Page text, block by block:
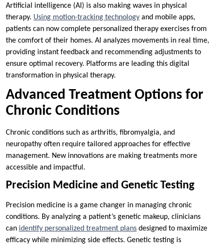
Artificial intelligence (AI) is also making waves in physical
therapy. Using motion-tracking technology and mobile apps,
patients can now complete personalized therapy exercises from
the comfort of their homes. AI analyzes movements in real time,
providing instant feedback and recommending adjustments to
ensure optimal recovery. Platforms are leading this digital
transformation in physical therapy.
Advanced Treatment Options for
Chronic Conditions
Chronic conditions such as arthritis, fibromyalgia, and
neuropathy often require tailored approaches for effective
management. New innovations are making treatments more
accessible and impactful.
Precision Medicine and Genetic Testing
Precision medicine is a game changer in managing chronic
conditions. By analyzing a patient’s genetic makeup, clinicians
can identify personalized treatment plans designed to maximize
efficacy while minimizing side effects. Genetic testing is